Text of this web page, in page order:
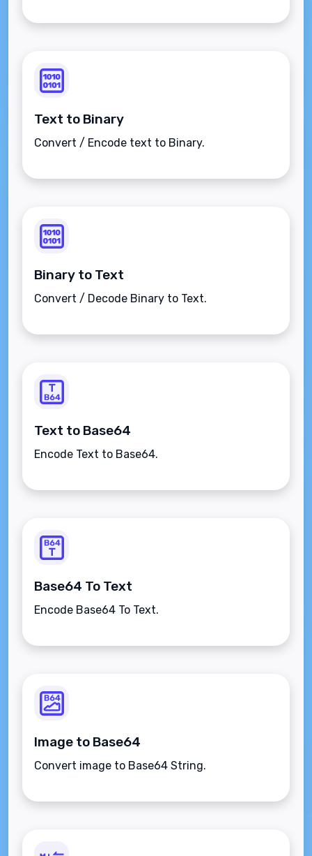
Text to Binary
Convert / Encode text to Binary.
Binary to Text
Convert / Decode Binary to Text.
Text to Base64
Encode Text to Base64.
Base64 To Text
Encode Base64 To Text.
Image to Base64
Convert image to Base64 String.